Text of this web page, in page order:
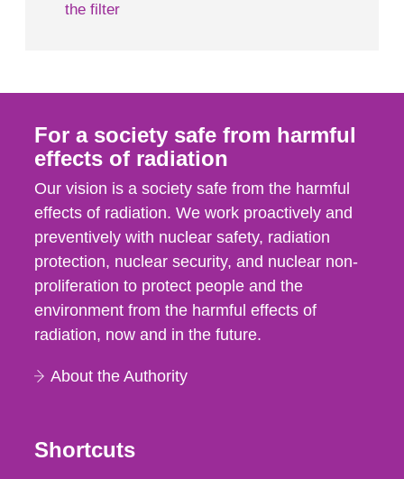
the filter
For a society safe from harmful
effects of radiation
Our vision is a society safe from the harmful
effects of radiation. We work proactively and
preventively with nuclear safety, radiation
protection, nuclear security, and nuclear non-
proliferation to protect people and the
environment from the harmful effects of
radiation, now and in the future.
About the Authority
Shortcuts